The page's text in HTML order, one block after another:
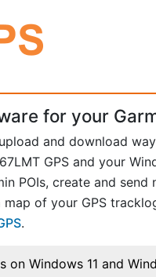
for your
and download
GPS and your
POIs, create and send
of your GPS
.
on Windows 11 and